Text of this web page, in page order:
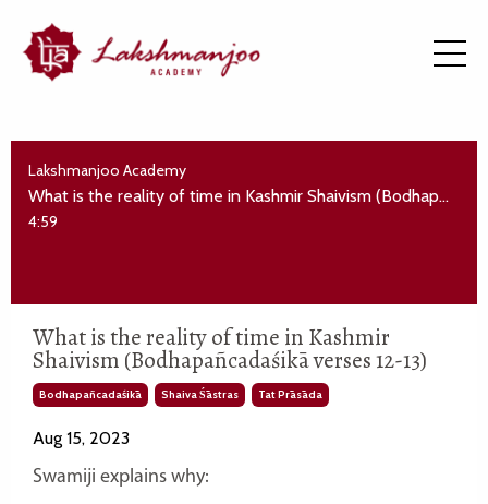
Lakshmanjoo Academy
What is the reality of time in Kashmir Shaivism (Bodhapañcadaśikā verses 12-13)
4:59
What is the reality of time in Kashmir
Shaivism (Bodhapañcadaśikā verses 12-13)
Bodhapañcadaśikā Shaiva Śāstras Tat Prāsāda
Aug 15, 2023
Swamiji explains why: